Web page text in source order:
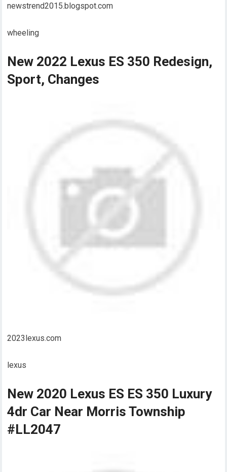
newstrend2015.blogspot.com
wheeling
New 2022 Lexus ES 350 Redesign,
Sport, Changes
2023lexus.com
lexus
New 2020 Lexus ES ES 350 Luxury
4dr Car Near Morris Township
#LL2047